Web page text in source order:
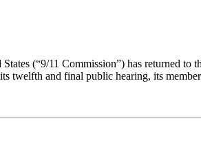
(“9/11 Commission”) has returned
twelfth and final public hearing, its